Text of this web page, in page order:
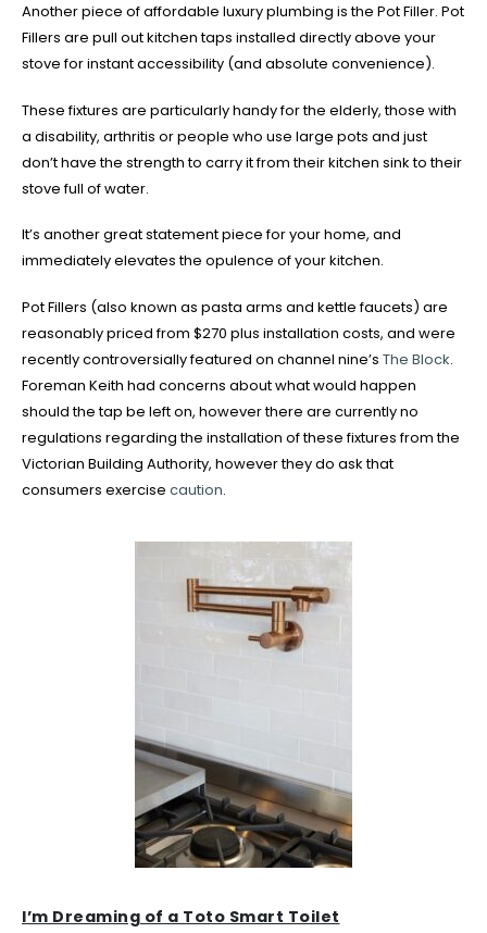
Another piece of affordable luxury plumbing is the Pot Filler. Pot
Fillers are pull out kitchen taps installed directly above your
stove for instant accessibility (and absolute convenience).
These fixtures are particularly handy for the elderly, those with
a disability, arthritis or people who use large pots and just
don’t have the strength to carry it from their kitchen sink to their
stove full of water.
It’s another great statement piece for your home, and
immediately elevates the opulence of your kitchen.
Pot Fillers (also known as pasta arms and kettle faucets) are
reasonably priced from $270 plus installation costs, and were
recently controversially featured on channel nine’s The Block.
Foreman Keith had concerns about what would happen
should the tap be left on, however there are currently no
regulations regarding the installation of these fixtures from the
Victorian Building Authority, however they do ask that
consumers exercise caution.
I’m Dreaming of a Toto Smart Toilet